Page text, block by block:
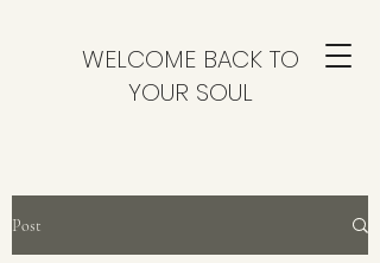
WELCOME BACK TO
YOUR SOUL
Post